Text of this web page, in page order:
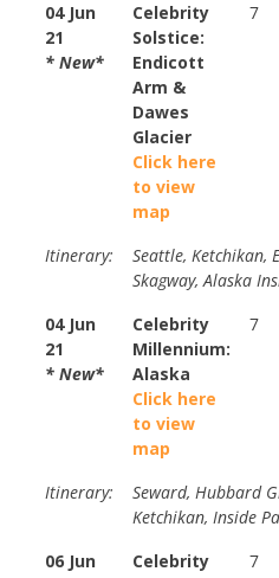
04 Jun
21
* New*
Celebrity
Solstice:
Endicott
Arm &
Dawes
Glacier
Click here
to view
map
7
Itinerary:
Seattle, Ketchikan,
Skagway, Alaska
04 Jun
21
* New*
Celebrity
Millennium:
Alaska
Click here
to view
map
7
Itinerary:
Seward, Hubbard
Ketchikan, Inside
06 Jun
Celebrity
7